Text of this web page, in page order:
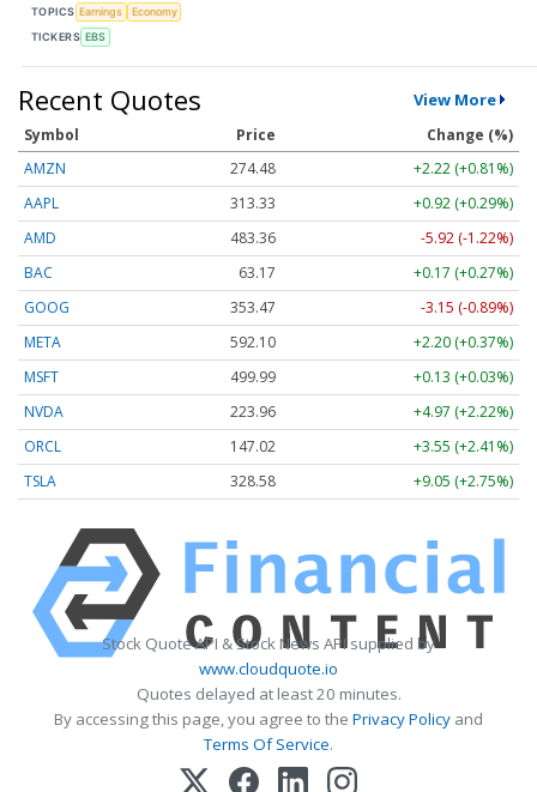
TOPICS Earnings
Economy
TICKERS EBS
Recent Quotes View More
Symbol Price
Change (%)
AMZN
274.48
+2.22 (+0.81%)
AAPL
313.33
+0.92 (+0.29%)
AMD
483.36
-5.92 (-1.22%)
BAC
63.17
+0.17 (+0.27%)
GOOG
353.47
-3.15 (-0.89%)
META
592.10
+2.20 (+0.37%)
MSFT
499.99
+0.13 (+0.03%)
NVDA
223.96
+4.97 (+2.22%)
ORCL
147.02
+3.55 (+2.41%)
TSLA
328.58 +9.05 (+2.75%)
Stock Quote API & Stock News API supplied by
www.cloudquote.io
Quotes delayed at least 20 minutes.
By accessing this page, you agree to the Privacy Policy and
Terms Of Service.